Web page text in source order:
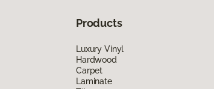
Products
Luxury Vinyl
Hardwood
Carpet
Laminate